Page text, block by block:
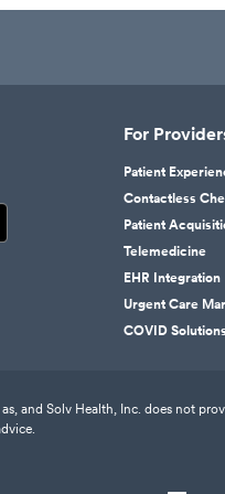
For
Patient
Contactless
Patient
Telemedicine
EHR Integration
Urgent Care
COVID Solutions
and Solv Health, Inc. does not